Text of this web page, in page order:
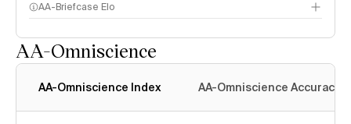
AA-Briefcase Elo
AA-Omniscience
AA-Omniscience Index AA-Omniscience Accuracy